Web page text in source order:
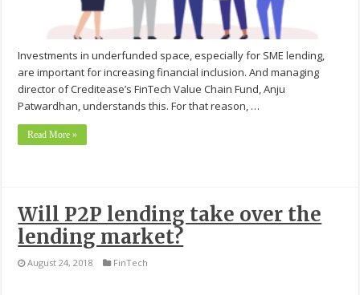
Investments in underfunded space, especially for SME lending,
are important for increasing financial inclusion. And managing
director of Creditease’s FinTech Value Chain Fund, Anju
Patwardhan, understands this. For that reason, …
Read More »
Will P2P lending take over the
lending market?
August 24, 2018 FinTech